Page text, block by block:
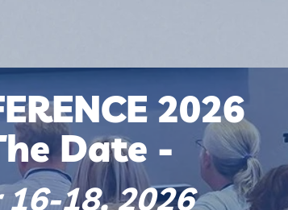
2026
Date -
18, 2026